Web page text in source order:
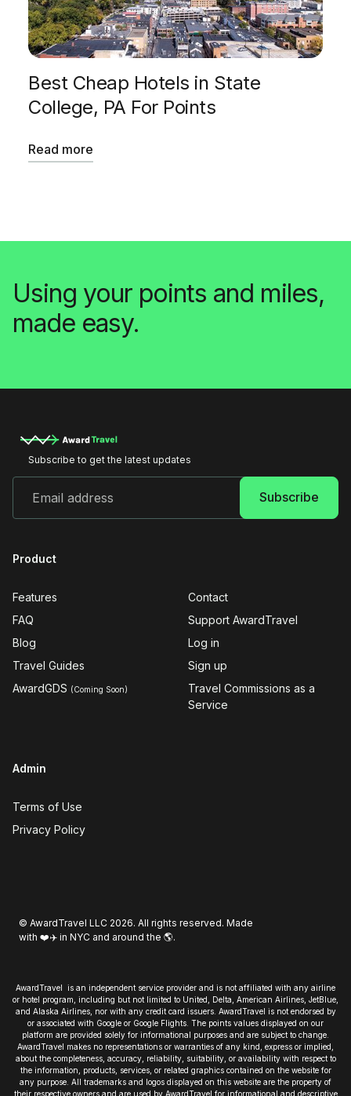
Best Cheap Hotels in State
College, PA For Points
Read more
Using your points and miles,
made easy.
Subscribe to get the latest updates
Product
Features
FAQ
Blog
Travel Guides
AwardGDS (Coming Soon)
Contact
Support AwardTravel
Log in
Sign up
Travel Commissions as a
Service
Admin
Terms of Use
Privacy Policy
© AwardTravel LLC 2026. All rights reserved. Made
with ❤️✈️ in NYC and around the 🌎.
AwardTravel is an independent service provider and is not affiliated with any airline
or hotel program, including but not limited to United, Delta, American Airlines, JetBlue,
and Alaska Airlines, nor with any credit card issuers. AwardTravel is not endorsed by
or associated with Google or Google Flights. The points values displayed on our
platform are provided solely for informational purposes and are subject to change.
AwardTravel makes no representations or warranties of any kind, express or implied,
about the completeness, accuracy, reliability, suitability, or availability with respect to
the information, products, services, or related graphics contained on the website for
any purpose. All trademarks and logos displayed on this website are the property of
their respective owners and are used by AwardTravel for informational and descriptive